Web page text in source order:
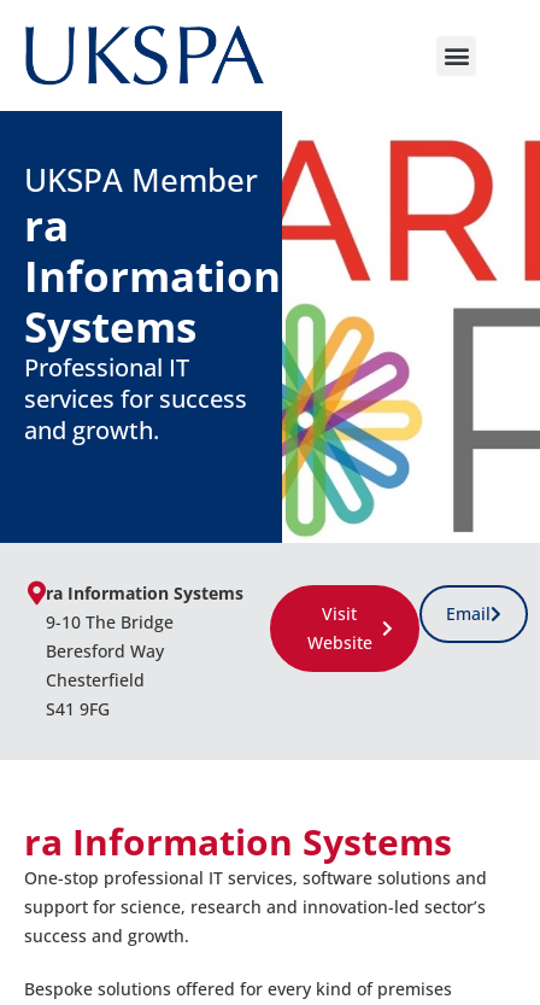
UKSPA Member
ra
Information
Systems
Professional IT
services for success
and growth.
ra Information Systems
9-10 The Bridge
Beresford Way
Chesterfield
S41 9FG
Visit
Website
Email
ra Information Systems
One-stop professional IT services, software solutions and
support for science, research and innovation-led sector’s
success and growth.
Bespoke solutions offered for every kind of premises